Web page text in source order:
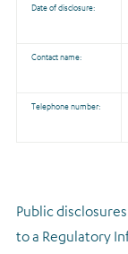
Date of disclosure:
Contact name:
Telephone number:
Public
to a Regulatory